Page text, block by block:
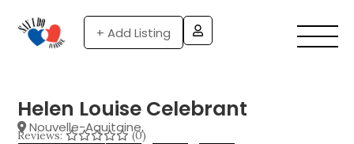
+ Add Listing
Helen Louise Celebrant
Nouvelle-Aquitaine,
Reviews: (0)